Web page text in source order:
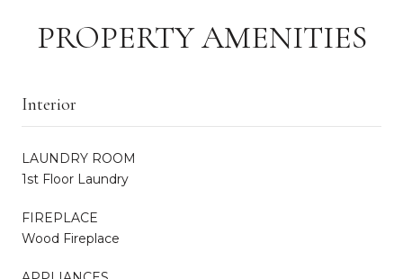
PROPERTY AMENITIES
Interior
LAUNDRY ROOM
1st Floor Laundry
FIREPLACE
Wood Fireplace